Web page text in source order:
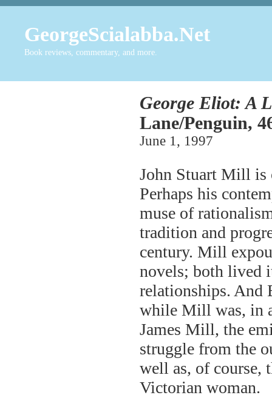
GeorgeScialabba.Net
Book reviews, commentary, and more.
George Eliot: A
Lane/Penguin,
June 1, 1997
John Stuart Mill is
Perhaps his
muse of
tradition and
century. Mill
novels; both lived
relationships. And
while Mill was, in
James Mill, the
struggle from the
well as, of course,
Victorian woman.